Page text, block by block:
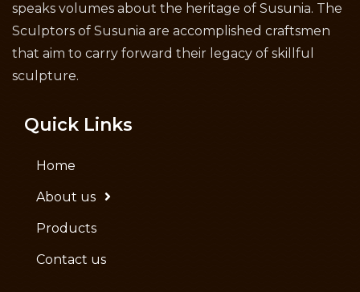
speaks volumes about the heritage of Susunia. The
Sculptors of Susunia are accomplished craftsmen
that aim to carry forward their legacy of skillful
sculpture.
Quick Links
Home
About us
Products
Contact us